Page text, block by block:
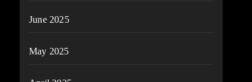
June 2025
May 2025